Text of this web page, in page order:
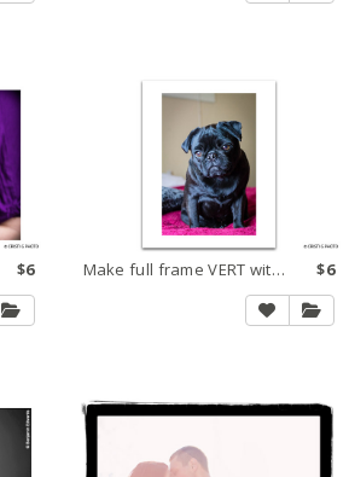
$6 Make full frame VERT within 8x10 300 dpi large $6